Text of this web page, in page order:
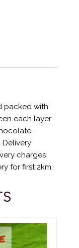
packed with
each layer
charges
for first 2km.